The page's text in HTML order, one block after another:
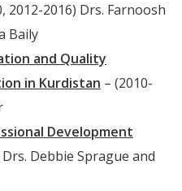
2012-2016) Drs. Farnoosh
Baily
and Quality
in Kurdistan – (2010-
Development
Debbie Sprague and